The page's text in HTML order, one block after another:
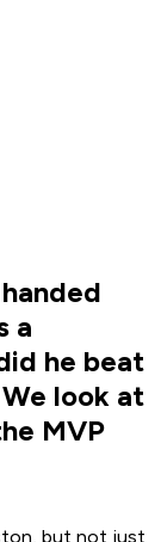
a
he beat
look at
MVP
but not just